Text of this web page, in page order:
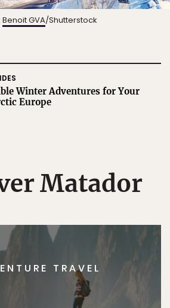
Benoit GVA/Shutterstock
Winter Adventures for Your
Europe
Matador
TRAVEL